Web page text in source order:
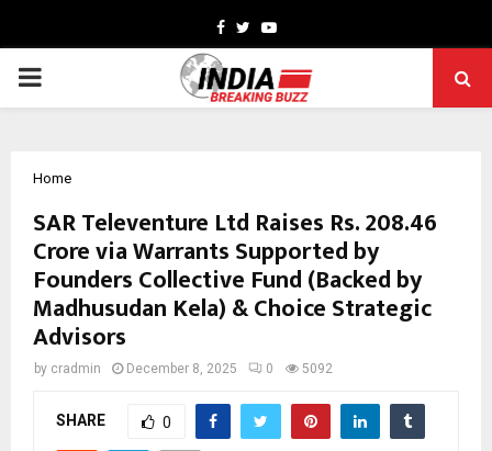
Facebook
TwitterYoutube
PRIMARY
Home
SAR Televenture Ltd Raises Rs. 208.46
Crore via Warrants Supported by
Founders Collective Fund (Backed by
Madhusudan Kela) & Choice Strategic
Advisors
by cradmin December 8, 2025 0 5092
SHARE 0